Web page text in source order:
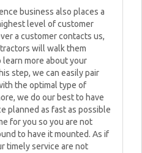
business also places a
level of customer
a customer contacts us,
will walk them
more about your
step, we can easily pair
the optimal type of
we do our best to have
planned as fast as possible
for you so you are not
to have it mounted. As if
timely service are not